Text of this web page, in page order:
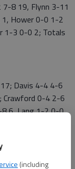
(including
8 19, Flynn 3-11
1, Hower 0-0 1-2
1-3 0-0 2; Totals
Davis 4-4 4-6
Crawford 0-4 2-6
6, Lang 1-2 0-0